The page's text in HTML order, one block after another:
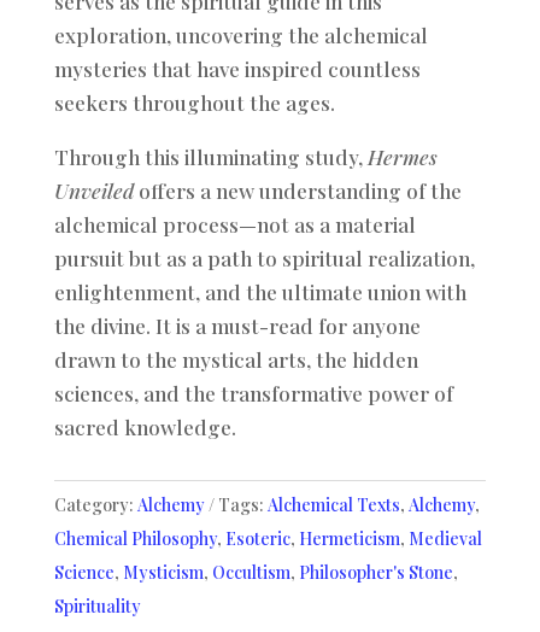
exploration, uncovering the alchemical
mysteries that have inspired countless
seekers throughout the ages.
Through this illuminating study,Hermes
Unveiledoffers a new understanding of the
alchemical process—not as a material
pursuit but as a path to spiritual realization,
enlightenment, and the ultimate union with
the divine. It is a must-read for anyone
drawn to the mystical arts, the hidden
sciences, and the transformative power of
sacred knowledge.
Category: Alchemy Tags: Alchemical Texts, Alchemy,
Chemical Philosophy, Esoteric, Hermeticism, Medieval
Science, Mysticism, Occultism, Philosopher's Stone,
Spirituality